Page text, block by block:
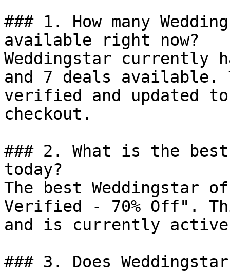
### 1. How many
available right now?
Weddingstar currently
and 7 deals available.
verified and updated
checkout.
### 2. What is the
today?
The best Weddingstar
Verified - 70% Off".
and is currently
### 3. Does